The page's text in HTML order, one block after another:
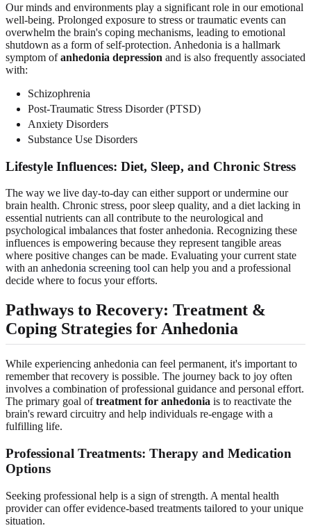
Our minds and environments play a significant role in our emotional
well-being. Prolonged exposure to stress or traumatic events can
overwhelm the brain's coping mechanisms, leading to emotional
shutdown as a form of self-protection. Anhedonia is a hallmark
symptom ofanhedonia depression and is also frequently associated
with:
Schizophrenia
Post-Traumatic Stress Disorder (PTSD)
Anxiety Disorders
Substance Use Disorders
Lifestyle Influences: Diet, Sleep, and Chronic Stress
The way we live day-to-day can either support or undermine our
brain health. Chronic stress, poor sleep quality, and a diet lacking in
essential nutrients can all contribute to the neurological and
psychological imbalances that foster anhedonia. Recognizing these
influences is empowering because they represent tangible areas
where positive changes can be made. Evaluating your current state
with an anhedonia screening tool can help you and a professional
decide where to focus your efforts.
Pathways to Recovery: Treatment &
Coping Strategies for Anhedonia
While experiencing anhedonia can feel permanent, it's important to
remember that recovery is possible. The journey back to joy often
involves a combination of professional guidance and personal effort.
The primary goal oftreatment for anhedonia is to reactivate the
brain's reward circuitry and help individuals re-engage with a
fulfilling life.
Professional Treatments: Therapy and Medication
Options
Seeking professional help is a sign of strength. A mental health
provider can offer evidence-based treatments tailored to your unique
situation.